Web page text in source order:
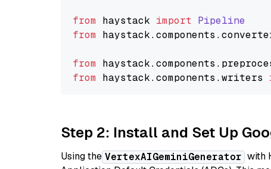
from haystack import Pipeline
from haystack.components .
from haystack.components .
from haystack.components .writers
Step 2: Install and Set Up
Using the VertexAIGeminiGenerator with